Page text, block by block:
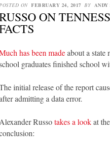
POSTED ON FEBRUARY 24, 2017 BY ANDY
ON
has been madeabout a state
graduates finished school
initial release of the report
admitting a data error.
Alexander Russotakes a lookat